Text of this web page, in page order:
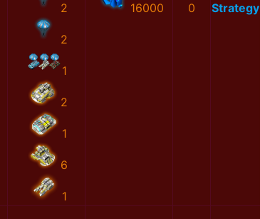
2
2
1
2
1
6
1
16000 0 Strategy